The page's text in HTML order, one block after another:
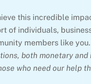
this incredible
of individuals,
members like
both monetary and
who need our help